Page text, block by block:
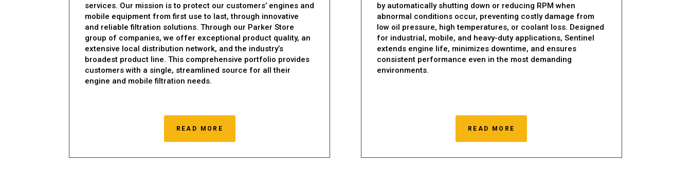
services. Our mission is to protect our customers’ engines and
mobile equipment from first use to last, through innovative
and reliable filtration solutions. Through our Parker Store
group of companies, we offer exceptional product quality, an
extensive local distribution network, and the industry’s
broadest product line. This comprehensive portfolio provides
customers with a single, streamlined source for all their
engine and mobile filtration needs.
READ MORE
by automatically shutting down or reducing RPM when
abnormal conditions occur, preventing costly damage from
low oil pressure, high temperatures, or coolant loss. Designed
for industrial, mobile, and heavy-duty applications, Sentinel
extends engine life, minimizes downtime, and ensures
consistent performance even in the most demanding
environments.
READ MORE